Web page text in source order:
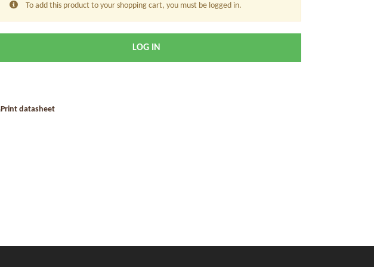
To add this product to your shopping cart, you must be logged in.
LOG IN
Print datasheet